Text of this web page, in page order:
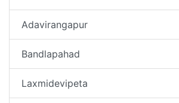
Adavirangapur
Bandlapahad
Laxmidevipeta